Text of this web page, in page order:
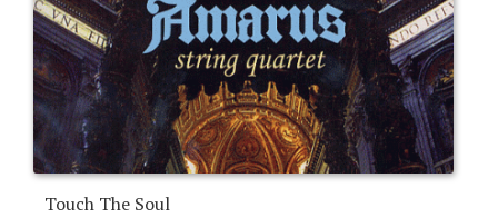
Touch The Soul